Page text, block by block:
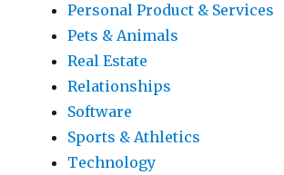
Personal Product & Services
Pets & Animals
Real Estate
Relationships
Software
Sports & Athletics
Technology